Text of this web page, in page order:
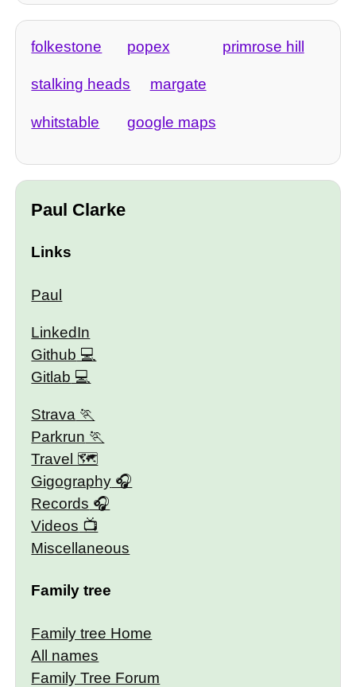
folkestone popex primrose hill
stalking heads margate
whitstable google maps
Paul Clarke
Links
Paul
LinkedIn
Github
Gitlab
Strava
Parkrun
Travel 🗺
Gigography
Records
Videos
Miscellaneous
Family tree
Family tree Home
All names
Family Tree Forum